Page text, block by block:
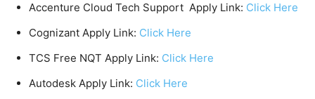
Accenture Cloud Tech Support Apply Link: Click Here
Cognizant Apply Link: Click Here
TCS Free NQT Apply Link: Click Here
Autodesk Apply Link: Click Here